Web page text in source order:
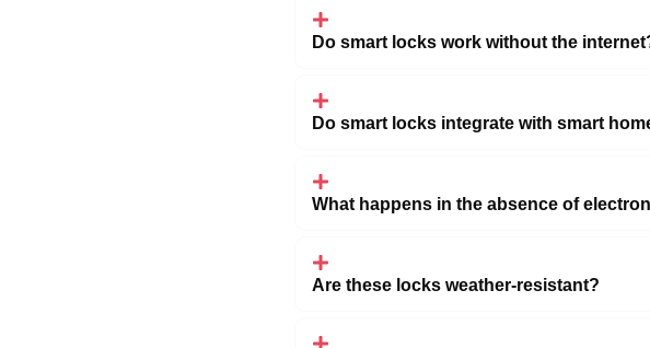
Do smart locks work without the
Do smart locks integrate with smart
What happens in the absence of
Are these locks weather-resistant?